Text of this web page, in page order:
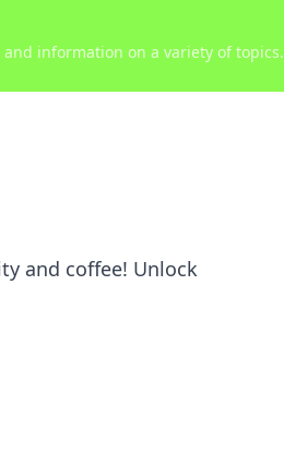
information on a variety of topics.
and coffee! Unlock